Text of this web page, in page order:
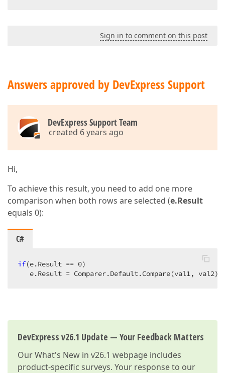
Sign in to comment on this post
Answers approved by DevExpress Support
DevExpress Support Team
created 6 years ago
Hi,
To achieve this result, you need to add one more
comparison when both rows are selected (e.Result
equals 0):
C#
if(e.Result == 0)
   e.Result = Comparer.Default.Compare(val1, val2);
DevExpress v26.1 Update — Your Feedback Matters
OurWhat's New in v26.1 webpage includes
product-specific surveys. Your response to our